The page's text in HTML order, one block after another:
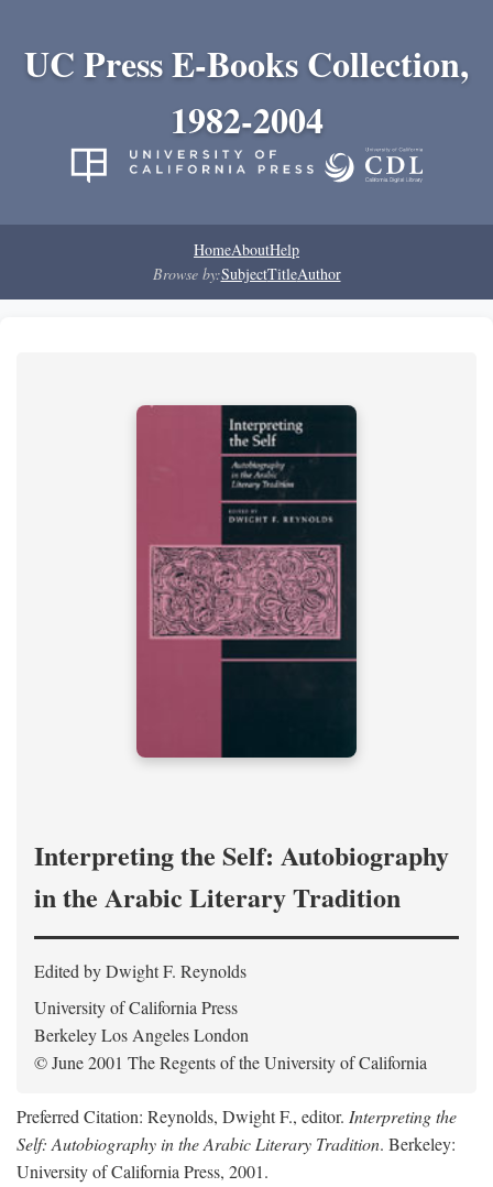
UC Press E-Books Collection,
1982-2004
HomeAboutHelp
Browse by:SubjectTitleAuthor
Interpreting the Self: Autobiography
in the Arabic Literary Tradition
Edited by Dwight F. Reynolds
University of California Press
Berkeley Los Angeles London
© June 2001 The Regents of the University of California
Preferred Citation: Reynolds, Dwight F., editor. Interpreting the
Self: Autobiography in the Arabic Literary Tradition. Berkeley:
University of California Press, 2001.